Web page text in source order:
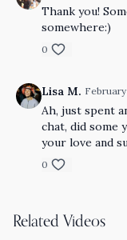
Thank you!
somewhere:)
0
Lisa M.
Ah, just spent
chat, did some
your love and
0
Related Videos